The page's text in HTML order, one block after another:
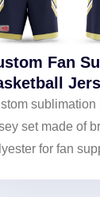
Fan
sublimation
set made of
for fan